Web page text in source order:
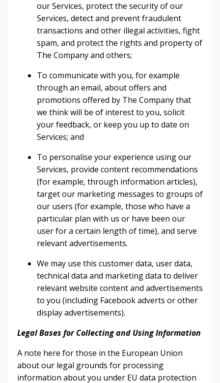
our Services, protect the security of our
Services, detect and prevent fraudulent
transactions and other illegal activities, fight
spam, and protect the rights and property of
The Company and others;
To communicate with you, for example
through an email, about offers and
promotions offered by The Company that
we think will be of interest to you, solicit
your feedback, or keep you up to date on
Services; and
To personalise your experience using our
Services, provide content recommendations
(for example, through information articles),
target our marketing messages to groups of
our users (for example, those who have a
particular plan with us or have been our
user for a certain length of time), and serve
relevant advertisements.
We may use this customer data, user data,
technical data and marketing data to deliver
relevant website content and advertisements
to you (including Facebook adverts or other
display advertisements).
Legal Bases for Collecting and Using Information
A note here for those in the European Union
about our legal grounds for processing
information about you under EU data protection